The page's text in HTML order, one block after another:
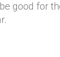
good for